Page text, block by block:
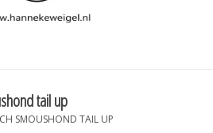
tail up
SMOUSHOND TAIL UP